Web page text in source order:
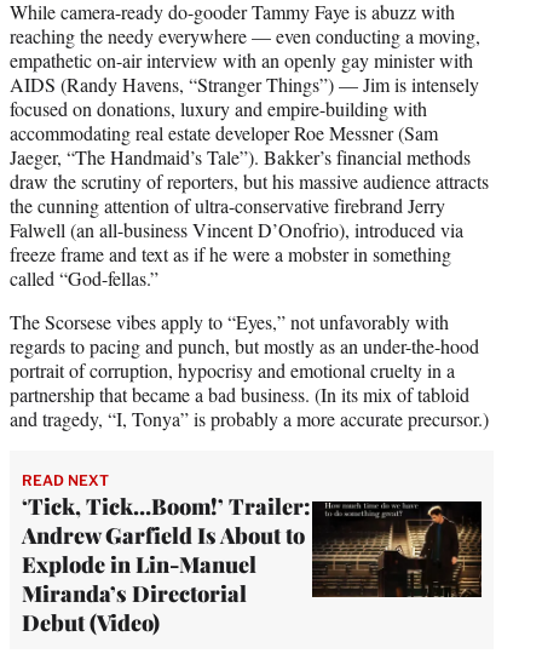
While camera-ready do-gooder Tammy Faye is abuzz with
reaching the needy everywhere — even conducting a moving,
empathetic on-air interview with an openly gay minister with
AIDS (Randy Havens, “Stranger Things”) — Jim is intensely
focused on donations, luxury and empire-building with
accommodating real estate developer Roe Messner (Sam
Jaeger, “The Handmaid’s Tale”). Bakker’s financial methods
draw the scrutiny of reporters, but his massive audience attracts
the cunning attention of ultra-conservative firebrand Jerry
Falwell (an all-business Vincent D’Onofrio), introduced via
freeze frame and text as if he were a mobster in something
called “God-fellas.”
The Scorsese vibes apply to “Eyes,” not unfavorably with
regards to pacing and punch, but mostly as an under-the-hood
portrait of corruption, hypocrisy and emotional cruelty in a
partnership that became a bad business. (In its mix of tabloid
and tragedy, “I, Tonya” is probably a more accurate precursor.)
READ NEXT
‘Tick, Tick…Boom!’ Trailer:
Andrew Garfield Is About to
Explode in Lin-Manuel
Miranda’s Directorial
Debut (Video)